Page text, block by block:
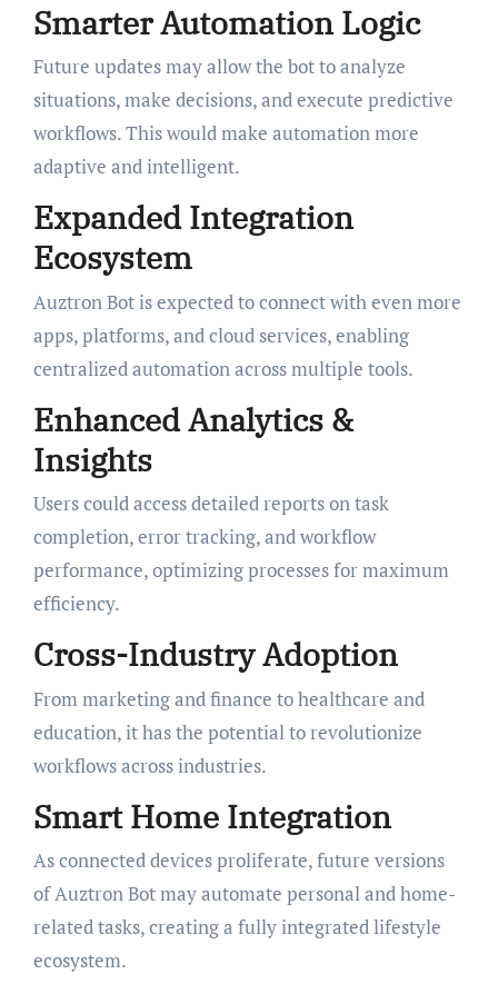
Smarter Automation Logic
Future updates may allow the bot to analyze
situations, make decisions, and execute predictive
workflows. This would make automation more
adaptive and intelligent.
Expanded Integration
Ecosystem
Auztron Bot is expected to connect with even more
apps, platforms, and cloud services, enabling
centralized automation across multiple tools.
Enhanced Analytics &
Insights
Users could access detailed reports on task
completion, error tracking, and workflow
performance, optimizing processes for maximum
efficiency.
Cross-Industry Adoption
From marketing and finance to healthcare and
education, it has the potential to revolutionize
workflows across industries.
Smart Home Integration
As connected devices proliferate, future versions
of Auztron Bot may automate personal and home-
related tasks, creating a fully integrated lifestyle
ecosystem.